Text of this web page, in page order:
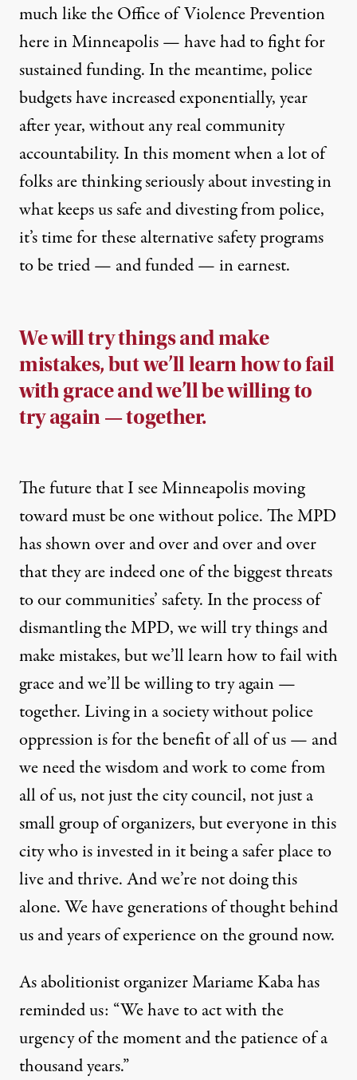
much like the Office of Violence Prevention
here in Minneapolis — have had to fight for
sustained funding. In the meantime, police
budgets have increased exponentially, year
after year, without any real community
accountability. In this moment when a lot of
folks are thinking seriously about investing in
what keeps us safe and divesting from police,
it’s time for these alternative safety programs
to be tried — and funded — in earnest.
We will try things and make
mistakes, but we’ll learn how to fail
with grace and we’ll be willing to
try again — together.
The future that I see Minneapolis moving
toward must be one without police. The MPD
has shownoverandoverandoverandover
that they are indeed one of the biggest threats
to our communities’ safety. In the process of
dismantling the MPD, we will try things and
make mistakes, but we’ll learn how to fail with
grace and we’ll be willing to try again —
together. Living in a society without police
oppression is for the benefit of all of us — and
we need the wisdom and work to come from
all of us, not just the city council, not just a
small group of organizers, but everyone in this
city who is invested in it being a safer place to
live and thrive. And we’re not doing this
alone. We have generations of thought behind
us and years of experience on the ground now.
As abolitionist organizer Mariame Kaba has
reminded us: “We have to act with the
urgency of the moment and the patience of a
thousand years.”